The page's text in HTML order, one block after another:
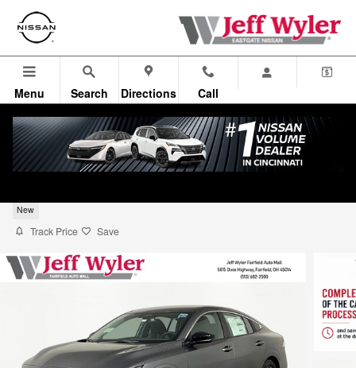
Skip to main content
Menu Search Directions Call
New
Track Price Save